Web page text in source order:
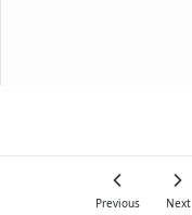
Previous Next